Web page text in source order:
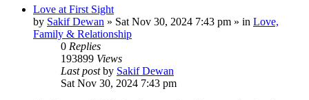
Love at First Sight
by Sakif Dewan » Sat Nov 30, 2024 7:43 pm » in Love,
Family & Relationship
0 Replies
193899 Views
Last postby Sakif Dewan
Sat Nov 30, 2024 7:43 pm